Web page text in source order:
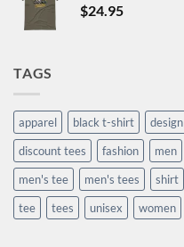
$24.95
TAGS
apparel black t-shirt design
discount tees
fashion men
men's tee
men's tees shirt
tee
tees unisex women